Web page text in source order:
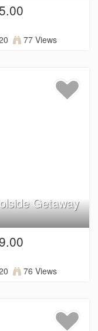
77 Views
Getaway
76 Views